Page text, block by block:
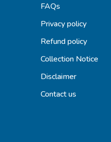
FAQs
Privacy policy
Refund policy
Collection Notice
Disclaimer
Contact us